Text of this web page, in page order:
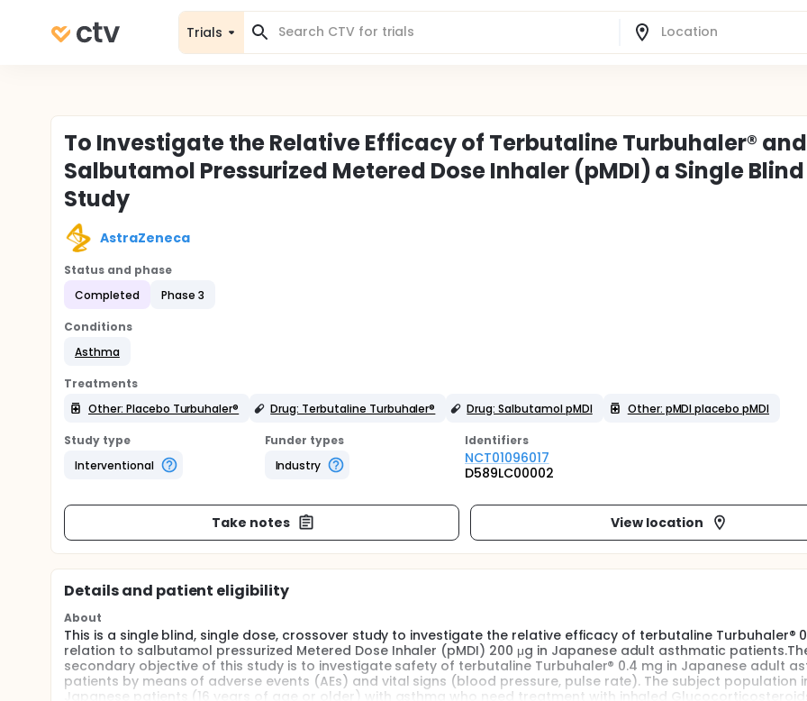
Trials
To Investigate the Relative Efficacy of Terbutaline Turbuhaler® and
Salbutamol Pressurized Metered Dose Inhaler (pMDI) a Single Blind
Study
AstraZeneca
Status and phase
Completed
Phase 3
Conditions
Asthma
Treatments
Other: Placebo Turbuhaler®
Drug: Terbutaline Turbuhaler® Drug: Salbutamol pMDI Other: pMDI placebo pMDI
Study type
Interventional
Funder types
Industry
Identifiers
NCT01096017
D589LC00002
Take notes View location
Details and patient eligibility
About
This is a single blind, single dose, crossover study to investigate the relative efficacy of terbutaline Turbuhaler®
relation to salbutamol pressurized Metered Dose Inhaler (pMDI) 200 μg in Japanese adult asthmatic
secondary objective of this study is to investigate safety of terbutaline Turbuhaler® 0.4 mg in Japanese adult
patients by means of adverse events (AEs) and vital signs (blood pressure, pulse rate). The subject population
Japanese patients (16 years of age or older) with asthma who need treatment with inhaled